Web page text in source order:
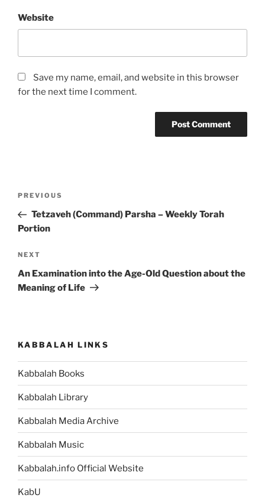
Website
Save my name, email, and website in this browser
for the next time I comment.
Previous
Post
PREVIOUS
Tetzaveh (Command) Parsha – Weekly Torah
Portion
Next
Post
NEXT
An Examination into the Age-Old Question about the
Meaning of Life
KABBALAH LINKS
Kabbalah Books
Kabbalah Library
Kabbalah Media Archive
Kabbalah Music
Kabbalah.info Official Website
KabU